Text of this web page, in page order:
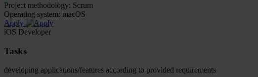
Project methodology: Scrum
Operating system: macOS
Apply
iOS Developer
Tasks
developing applications/features according to provided requirements